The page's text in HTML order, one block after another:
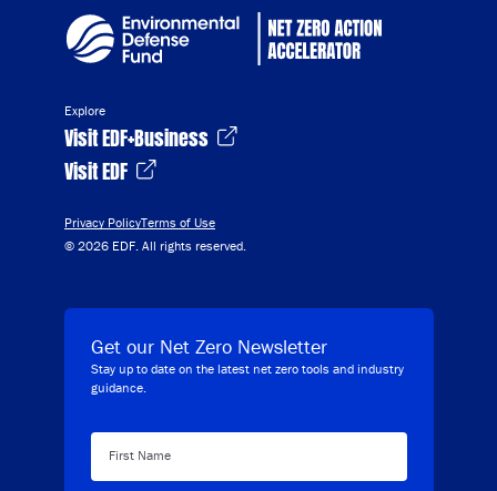
Explore
Visit EDF+Business
Visit EDF
Privacy PolicyTerms of Use
© 2026 EDF. All rights reserved.
Get our Net Zero Newsletter
Stay up to date on the latest net zero tools and industry
guidance.
First Name